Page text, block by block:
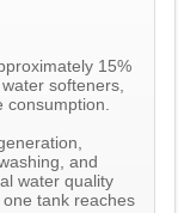
15%
softeners,
and
water quality
tank reaches